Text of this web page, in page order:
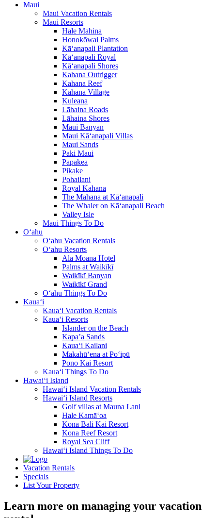
Maui
Maui Vacation Rentals
Maui Resorts
Hale Mahina
Honokōwai Palms
Kā‘anapali Plantation
Kā‘anapali Royal
Kā‘anapali Shores
Kahana Outrigger
Kahana Reef
Kahana Village
Kuleana
Lāhaina Roads
Lāhaina Shores
Maui Banyan
Maui Kā‘anapali Villas
Maui Sands
Paki Maui
Papakea
Pikake
Pohailani
Royal Kahana
The Mahana at Kā‘anapali
The Whaler on Kā‘anapali Beach
Valley Isle
Maui Things To Do
O‘ahu
O‘ahu Vacation Rentals
O‘ahu Resorts
Ala Moana Hotel
Palms at Waikīkī
Waikīkī Banyan
Waikīkī Grand
O‘ahu Things To Do
Kaua‘i
Kaua‘i Vacation Rentals
Kaua‘i Resorts
Islander on the Beach
Kapa’a Sands
Kaua‘i Kailani
Makahū‘ena at Po‘ipū
Pono Kai Resort
Kaua‘i Things To Do
Hawai‘i Island
Hawai‘i Island Vacation Rentals
Hawai‘i Island Resorts
Golf villas at Mauna Lani
Hale Kamā‘oa
Kona Bali Kai Resort
Kona Reef Resort
Royal Sea Cliff
Hawai‘i Island Things To Do
Vacation Rentals
Specials
List Your Property
Learn more on managing your vacation